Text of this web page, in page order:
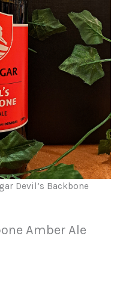
Devil’s Backbone
Amber Ale